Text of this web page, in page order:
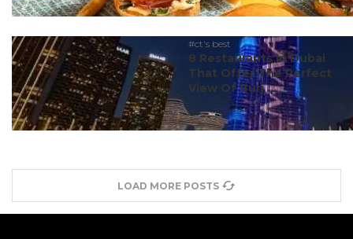
#ct's best
8 Restaurants In Dubai
That Offer The Perfect
View Of Burj ...
LOAD MORE POSTS